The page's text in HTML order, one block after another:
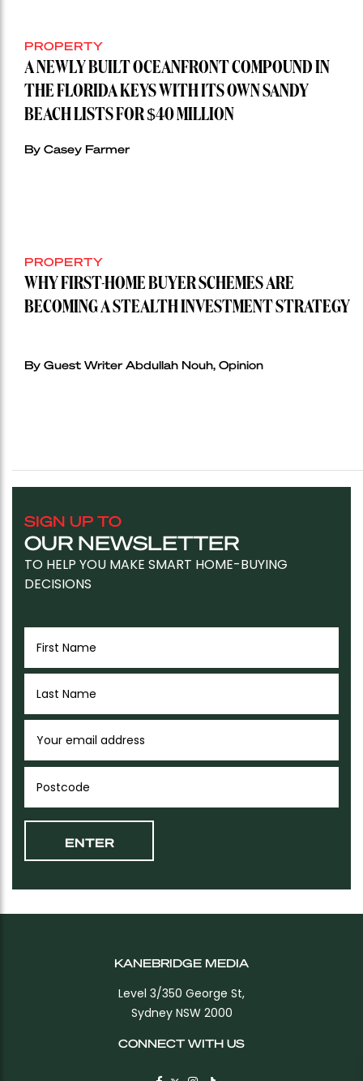
PROPERTY
A NEWLY BUILT OCEANFRONT COMPOUND IN
THE FLORIDA KEYS WITH ITS OWN SANDY
BEACH LISTS FOR $40 MILLION
By Casey Farmer
PROPERTY
WHY FIRST-HOME BUYER SCHEMES ARE
BECOMING A STEALTH INVESTMENT STRATEGY
By Guest Writer Abdullah Nouh, Opinion
SIGN UP TO
OUR NEWSLETTER
TO HELP YOU MAKE SMART HOME-BUYING
DECISIONS
KANEBRIDGE MEDIA
Level 3/350 George St,
Sydney NSW 2000
CONNECT WITH US